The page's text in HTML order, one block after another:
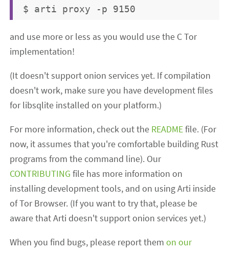
and use more or less as you would use the C Tor
implementation!
(It doesn't support onion services yet. If compilation
doesn't work, make sure you have development files
for libsqlite installed on your platform.)
For more information, check out the READMEfile. (For
now, it assumes that you're comfortable building Rust
programs from the command line). Our
CONTRIBUTING file has more information on
installing development tools, and on using Arti inside
of Tor Browser. (If you want to try that, please be
aware that Arti doesn't support onion services yet.)
When you find bugs, please report themon our